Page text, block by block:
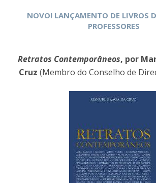
NOVO! LANÇAMENTO DE LIVROS
PROFESSORES
Retratos Contemporâneos, por
Cruz (Membro do Conselho de